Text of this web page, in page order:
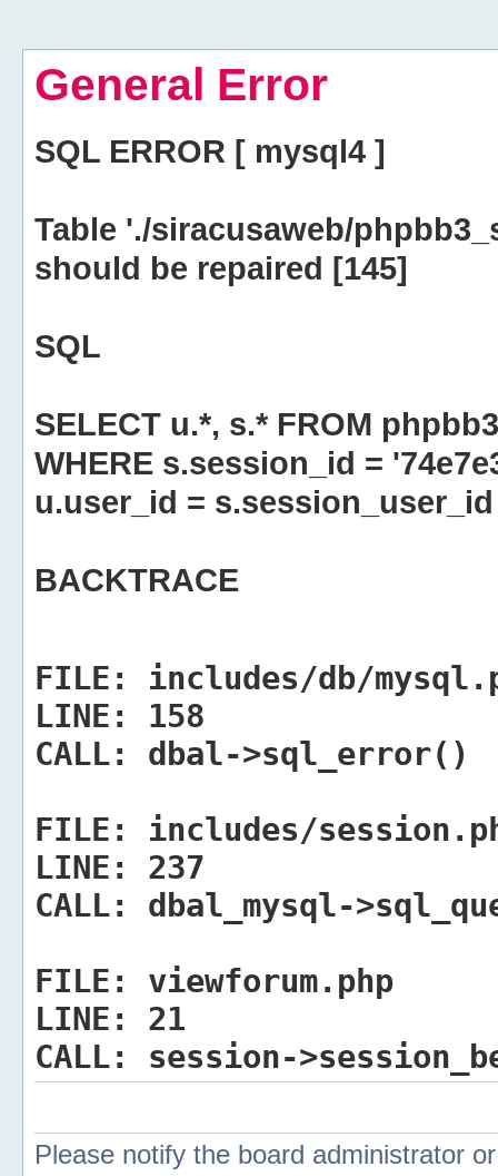
General Error
SQL ERROR [ mysql4 ]
Table './siracusaweb/
should be repaired [145]
SQL
SELECT u.*, s.* FROM
WHERE s.session_id =
u.user_id = s.session_user_id
BACKTRACE
FILE:
includes/db/
LINE:
158
CALL:
dbal->sql_error()
FILE:
includes/
LINE:
237
CALL:
dbal_mysql-
FILE:
viewforum.php
LINE:
21
CALL:
session-
Please notify the board administrator